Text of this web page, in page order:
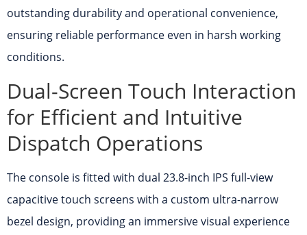
outstanding durability and operational convenience,
ensuring reliable performance even in harsh working
conditions.
Dual-Screen Touch Interaction
for Efficient and Intuitive
Dispatch Operations
The console is fitted with dual 23.8-inch IPS full-view
capacitive touch screens with a custom ultra-narrow
bezel design, providing an immersive visual experience